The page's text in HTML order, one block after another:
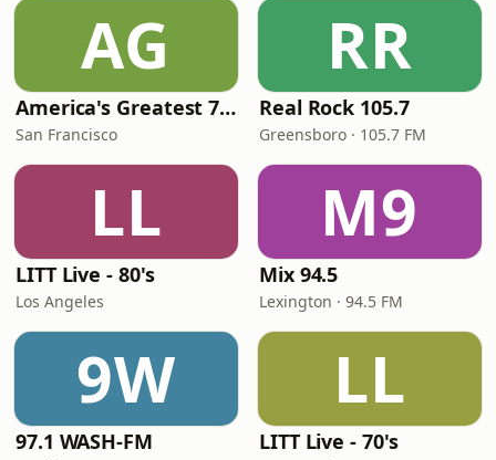
AG
America's Greatest 70s Hits
San Francisco
RR
Real Rock 105.7
Greensboro · 105.7 FM
LL
LITT Live - 80's
Los Angeles
M9
Mix 94.5
Lexington · 94.5 FM
9W
97.1 WASH-FM
LL
LITT Live - 70's